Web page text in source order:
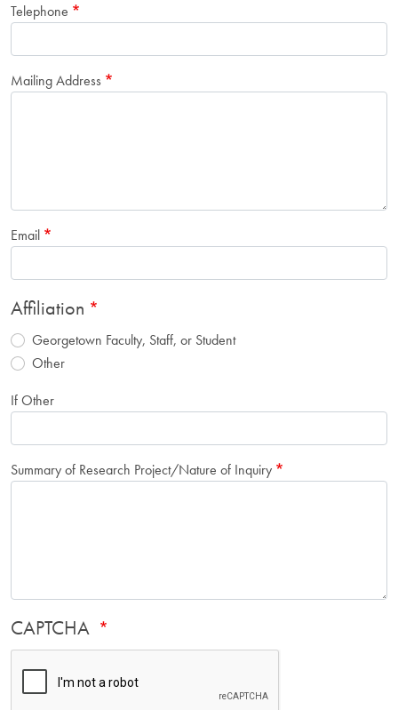
Telephone
Mailing Address
Email
Affiliation
Georgetown Faculty, Staff, or Student
Other
If Other
Summary of Research Project/Nature of Inquiry
CAPTCHA